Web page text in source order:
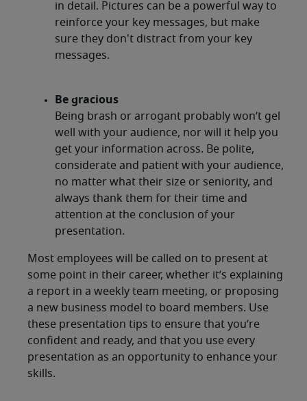
in detail. Pictures can be a powerful way to
reinforce your key messages, but make
sure they don't distract from your key
messages.
Be gracious
Being brash or arrogant probably won’t gel
well with your audience, nor will it help you
get your information across. Be polite,
considerate and patient with your audience,
no matter what their size or seniority, and
always thank them for their time and
attention at the conclusion of your
presentation.
Most employees will be called on to present at
some point in their career, whether it’s explaining
a report in a weekly team meeting, or proposing
a new business model to board members. Use
these presentation tips to ensure that you’re
confident and ready, and that you use every
presentation as an opportunity to enhance your
skills.